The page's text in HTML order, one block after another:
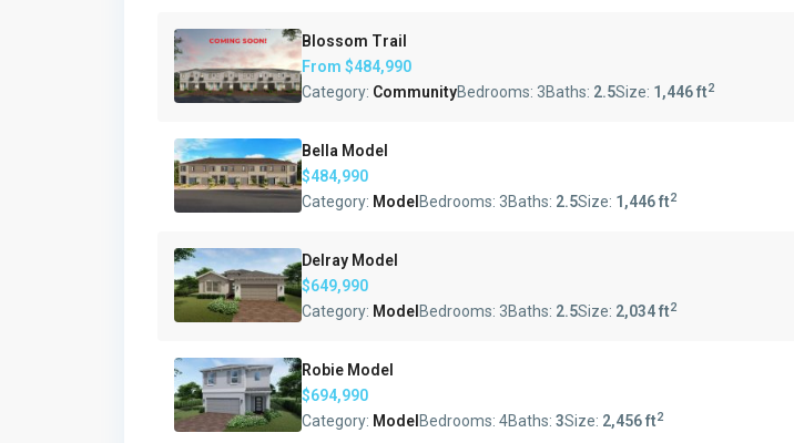
Blossom Trail
From $484,990
Category: CommunityBedrooms: 3Baths: 2.5Size: 1,446 ft2
Bella Model
$484,990
Category: Model Bedrooms:3Baths: 2.5Size: 1,446 ft2
Delray Model
$649,990
Category: Model Bedrooms: 3Baths: 2.5Size: 2,034 ft2
Robie Model
$694,990
Category: Model Bedrooms:4Baths:3Size: 2,456 ft2